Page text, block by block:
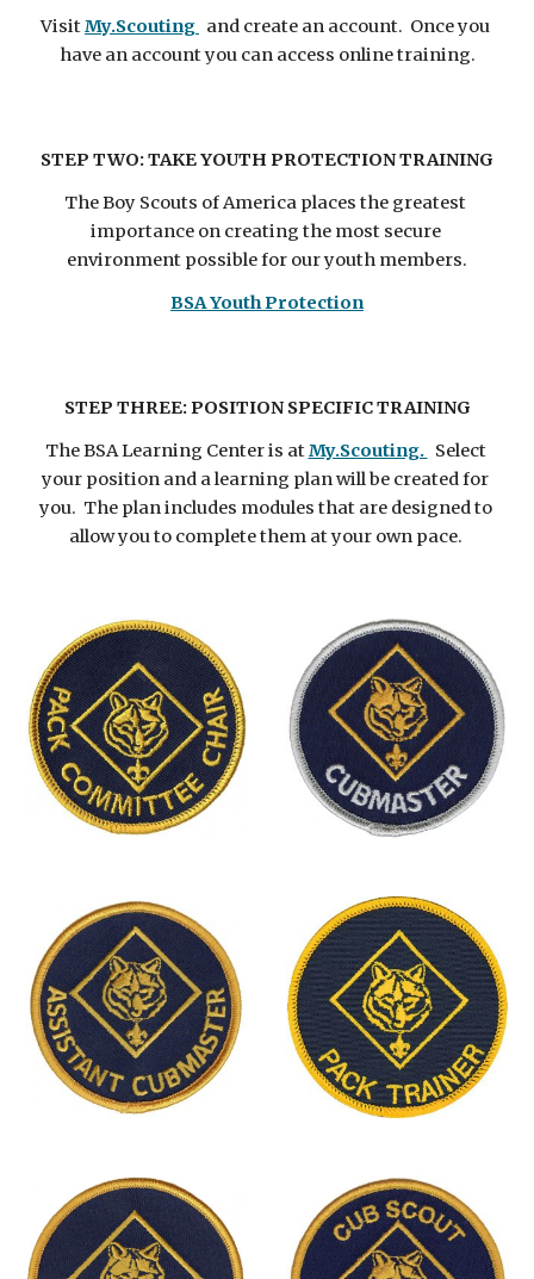
Visit My.Scouting
  and create an account.  Once you
have an account you can access online training.
STEP TWO: TAKE YOUTH PROTECTION TRAINING
The Boy Scouts of America places the greatest
importance on creating the most secure
environment possible for our youth members.
BSA Youth Protection
STEP THREE: POSITION SPECIFIC TRAINING
The BSA Learning Center is at My.Scouting.
  Select
your position and a learning plan will be created for
you.  The plan includes modules that are designed to
allow you to complete them at your own pace.